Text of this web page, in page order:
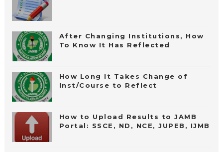
After Changing Institutions, How
To Know It Has Reflected
How Long It Takes Change of
Inst/Course to Reflect
How to Upload Results to JAMB
Portal: SSCE, ND, NCE, JUPEB, IJMB